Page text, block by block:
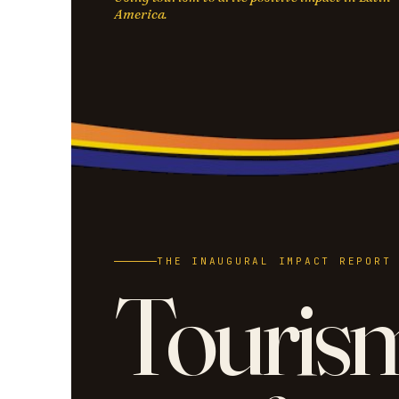
America.
THE INAUGURAL IMPACT REPORT